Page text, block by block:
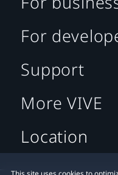
For
Support
More VIVE
Location